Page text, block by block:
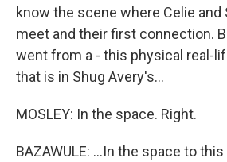
know the scene where Celie and
meet and their first connection.
went from a - this physical real-
that is in Shug Avery's...
MOSLEY: In the space. Right.
BAZAWULE: ...In the space to